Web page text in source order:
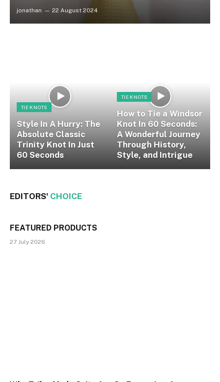
jonathan 22 August 2024
TIE KNOTS
Style In A Hurry: The
Absolute Classic
Trinity Knot In Just
60 Seconds
TIE KNOTS
How to Tie a Windsor
Knot In 60 Seconds:
A Wonderful Journey
Through History,
Style, and Intrigue
EDITORS' CHOICE
FEATURED PRODUCTS
27 July 2026